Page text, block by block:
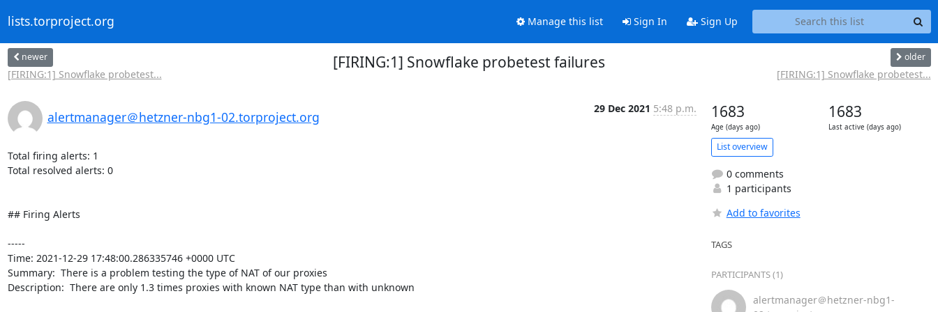
lists.torproject.org Manage this list Sign In Sign Up
newer
[FIRING:1] Snowflake probetest...
[FIRING:1] Snowflake probetest failures older
[FIRING:1] Snowflake probetest...
alertmanager＠hetzner-nbg1-02.torproject.org
29 Dec 2021 5:48 p.m.
Total firing alerts: 1
Total resolved alerts: 0
## Firing Alerts
-----
Time: 2021-12-29 17:48:00.286335746 +0000 UTC
Summary:  There is a problem testing the type of NAT of our proxies
Description:  There are only 1.3 times proxies with known NAT type than with unknown
1683
Age (days ago)
1683
Last active (days ago)
List overview
0 comments
1 participants
Add to favorites
TAGS
PARTICIPANTS (1)
alertmanager＠hetzner-nbg1-